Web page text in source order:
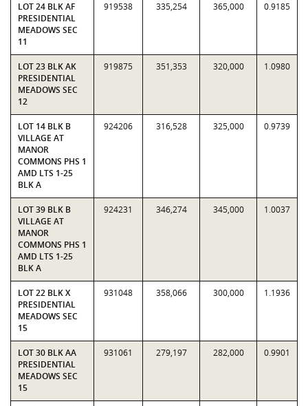
LOT 24 BLK AF
PRESIDENTIAL
MEADOWS SEC
11
919538 335,254 365,000 0.9185
LOT 23 BLK AK
PRESIDENTIAL
MEADOWS SEC
12
919875 351,353 320,000 1.0980
LOT 14 BLK B
VILLAGE AT
MANOR
COMMONS PHS 1
AMD LTS 1-25
BLK A
924206 316,528 325,000 0.9739
LOT 39 BLK B
VILLAGE AT
MANOR
COMMONS PHS 1
AMD LTS 1-25
BLK A
924231 346,274 345,000 1.0037
LOT 22 BLK X
PRESIDENTIAL
MEADOWS SEC
15
931048 358,066 300,000 1.1936
LOT 30 BLK AA
PRESIDENTIAL
MEADOWS SEC
15
931061 279,197 282,000 0.9901